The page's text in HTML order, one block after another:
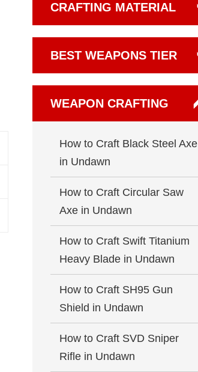
CRAFTING MATERIAL
BEST WEAPONS TIER
WEAPON CRAFTING
How to Craft Black Steel Axe
in Undawn
How to Craft Circular Saw
Axe in Undawn
How to Craft Swift Titanium
Heavy Blade in Undawn
How to Craft SH95 Gun
Shield in Undawn
How to Craft SVD Sniper
Rifle in Undawn